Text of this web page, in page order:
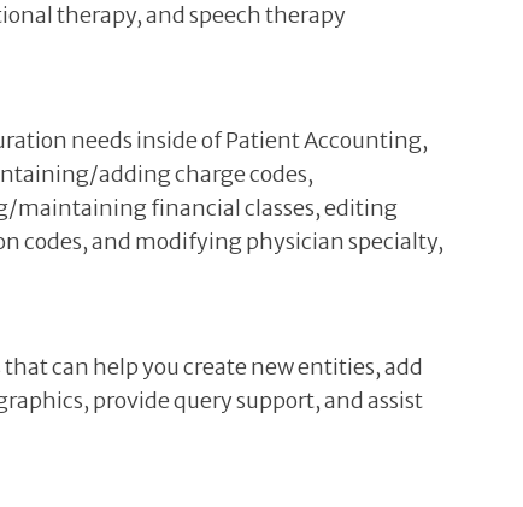
therapy, and speech therapy
needs inside of Patient Accounting,
adding charge codes,
maintaining financial classes, editing
codes, and modifying physician specialty,
can help you create new entities, add
provide query support, and assist